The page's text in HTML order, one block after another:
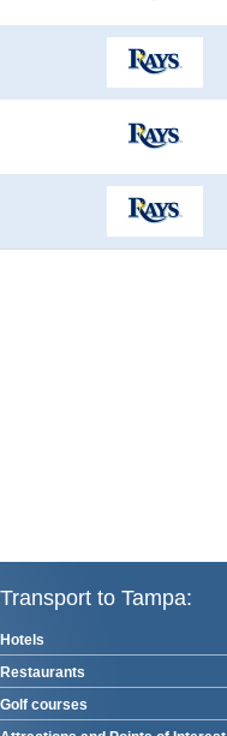
Transport to Tampa:
Hotels
Restaurants
Golf courses